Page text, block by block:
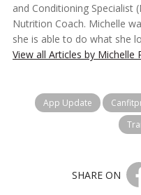
and Conditioning Specialist
Nutrition Coach. Michelle
she is able to do what she
View all Articles by Michelle
App Update
SHARE ON